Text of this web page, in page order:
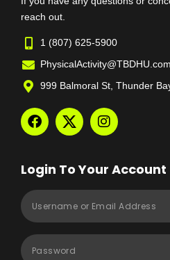
reach out.
1 (807) 625-5900
PhysicalActivity@TBDHU.com
999 Balmoral St, Thunder
Login To Your Account